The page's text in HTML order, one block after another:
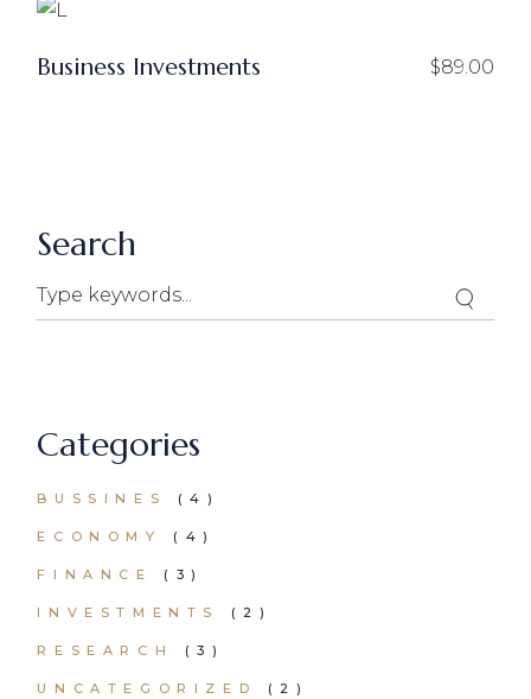
Business Investments $89.00
Search
Categories
BUSSINES (4)
ECONOMY (4)
FINANCE (3)
INVESTMENTS (2)
RESEARCH (3)
UNCATEGORIZED (2)